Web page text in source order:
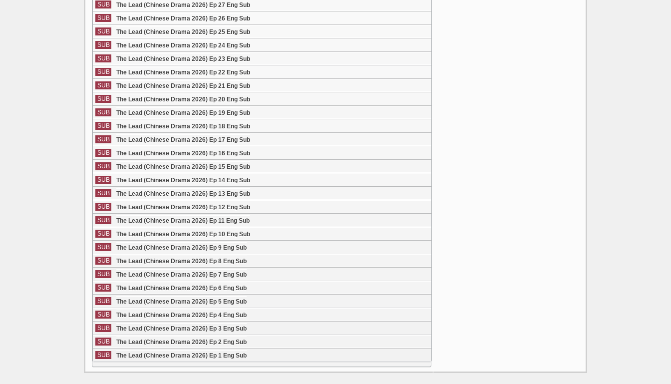
SUB
The Lead (Chinese Drama 2026) Ep 27 Eng Sub
SUB
The Lead (Chinese Drama 2026) Ep 26 Eng Sub
SUB
The Lead (Chinese Drama 2026) Ep 25 Eng Sub
SUB
The Lead (Chinese Drama 2026) Ep 24 Eng Sub
SUB
The Lead (Chinese Drama 2026) Ep 23 Eng Sub
SUB
The Lead (Chinese Drama 2026) Ep 22 Eng Sub
SUB
The Lead (Chinese Drama 2026) Ep 21 Eng Sub
SUB
The Lead (Chinese Drama 2026) Ep 20 Eng Sub
SUB
The Lead (Chinese Drama 2026) Ep 19 Eng Sub
SUB
The Lead (Chinese Drama 2026) Ep 18 Eng Sub
SUB
The Lead (Chinese Drama 2026) Ep 17 Eng Sub
SUB
The Lead (Chinese Drama 2026) Ep 16 Eng Sub
SUB
The Lead (Chinese Drama 2026) Ep 15 Eng Sub
SUB
The Lead (Chinese Drama 2026) Ep 14 Eng Sub
SUB
The Lead (Chinese Drama 2026) Ep 13 Eng Sub
SUB
The Lead (Chinese Drama 2026) Ep 12 Eng Sub
SUB
The Lead (Chinese Drama 2026) Ep 11 Eng Sub
SUB
The Lead (Chinese Drama 2026) Ep 10 Eng Sub
SUB
The Lead (Chinese Drama 2026) Ep 9 Eng Sub
SUB
The Lead (Chinese Drama 2026) Ep 8 Eng Sub
SUB
The Lead (Chinese Drama 2026) Ep 7 Eng Sub
SUB
The Lead (Chinese Drama 2026) Ep 6 Eng Sub
SUB
The Lead (Chinese Drama 2026) Ep 5 Eng Sub
SUB
The Lead (Chinese Drama 2026) Ep 4 Eng Sub
SUB
The Lead (Chinese Drama 2026) Ep 3 Eng Sub
SUB
The Lead (Chinese Drama 2026) Ep 2 Eng Sub
SUB
The Lead (Chinese Drama 2026) Ep 1 Eng Sub